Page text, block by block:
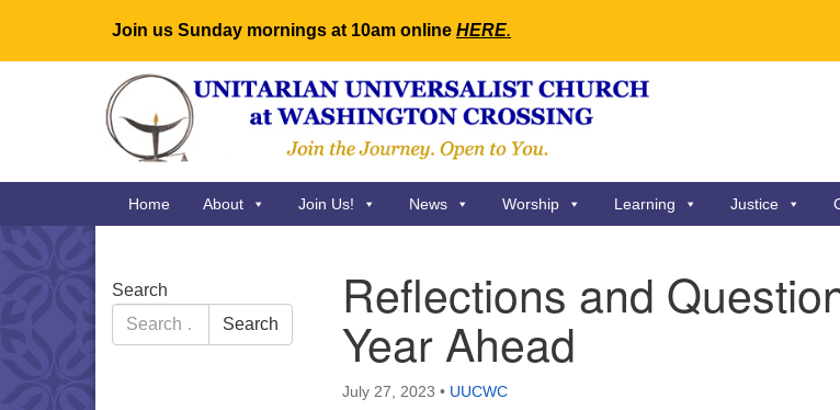
Join us Sunday mornings at 10am online HERE.
Search
for:
Google
Map
Home About Join Us! News Worship Learning Justice
Reflections and
Year Ahead
July 27, 2023 • UUCWC
Section
Navigation
Search
Search
for:
Search